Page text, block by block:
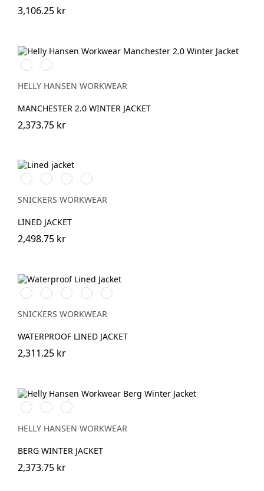
3,106.25 kr
990
BLACK
590
NAVY
HELLY HANSEN WORKWEAR
MANCHESTER 2.0 WINTER JACKET
2,373.75 kr
Svart/Svart
Marinblå/Mörk
marinblå
Stålgrå/Mörk
stålgrå
Khakigrön/Mörk
khakigrön
SNICKERS WORKWEAR
LINED JACKET
2,498.75 kr
Stålgrå/Svart
Chiliröd/Svart
Svart/Svart
Khakigrön/Svart
Marinblå/Svart
SNICKERS WORKWEAR
WATERPROOF LINED JACKET
2,311.25 kr
990
BLACK
130
HH
RED/BLACK
979
BLACK/DARK
HELLY HANSEN WORKWEAR
BERG WINTER JACKET
2,373.75 kr